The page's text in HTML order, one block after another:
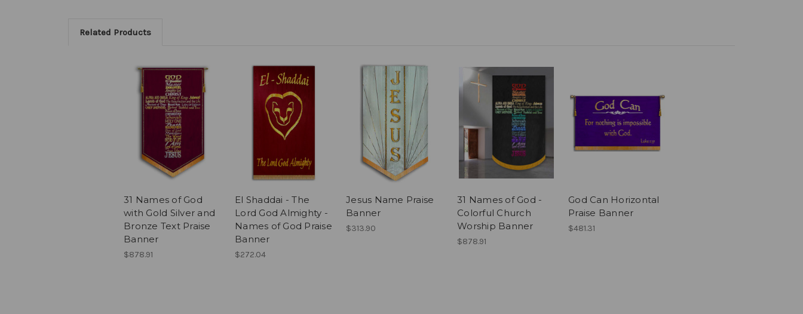
Related Products
31 Names of God
with Gold Silver and
Bronze Text Praise
Banner
$878.91
El Shaddai - The
Lord God Almighty -
Names of God Praise
Banner
$272.04
Jesus Name Praise
Banner
$313.90
31 Names of God -
Colorful Church
Worship Banner
$878.91
God Can Horizontal
Praise Banner
$481.31